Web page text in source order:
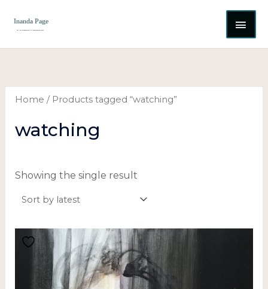
Home / Products tagged “watching”
watching
Showing the single result